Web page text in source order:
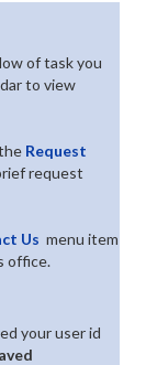
of task you
to view
Request
request
Us menu item
office.
your user id